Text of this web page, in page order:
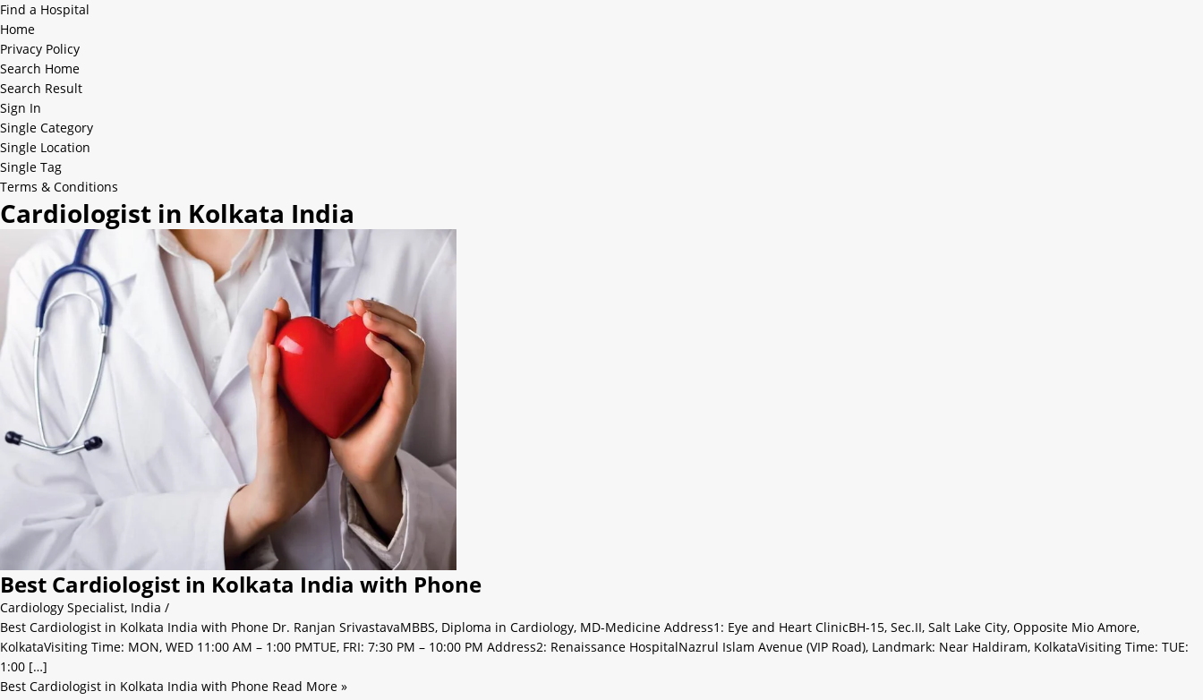
Find a Hospital
Home
Privacy Policy
Search Home
Search Result
Sign In
Single Category
Single Location
Single Tag
Terms & Conditions
Cardiologist in Kolkata India
Best Cardiologist in Kolkata India with Phone
Cardiology Specialist, India /
Best Cardiologist in Kolkata India with Phone Dr. Ranjan SrivastavaMBBS, Diploma in Cardiology, MD-Medicine Address1: Eye and Heart ClinicBH-15, Sec.II, Salt Lake City, Opposite Mio Amore,
KolkataVisiting Time: MON, WED 11:00 AM – 1:00 PMTUE, FRI: 7:30 PM – 10:00 PM Address2: Renaissance HospitalNazrul Islam Avenue (VIP Road), Landmark: Near Haldiram, KolkataVisiting Time: TUE:
1:00 […]
Best Cardiologist in Kolkata India with Phone Read More »